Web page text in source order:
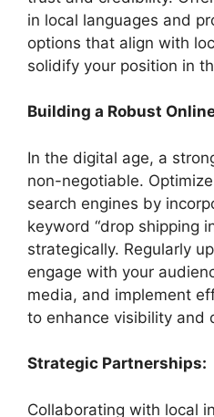
in local languages and
options that align with
solidify your position in
Building a Robust
In the digital age, a
non-negotiable.
search engines by
keyword “drop shipping
strategically. Regularly
engage with your
media, and implement
to enhance visibility and
Strategic Partnerships:
Collaborating with local